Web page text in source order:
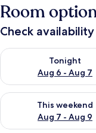
Room
Check
Tonight
Aug 6 - Aug 7
Check availability for
This weekend
Aug 7 - Aug 9
Check availability for